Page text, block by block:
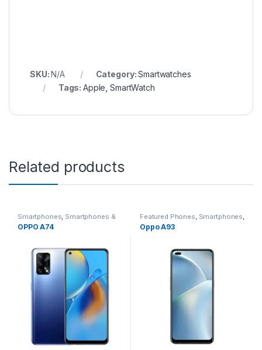
SKU:N/A Category:Smartwatches
Tags:Apple ,SmartWatch
Related products
Smartphones Smartphones &
Tablets , Smartwatches
Accessories
OPPO A74
Featured Phones Smartphones
Smartphones Smartphones &
Tablets,Smartwatches
Oppo A93